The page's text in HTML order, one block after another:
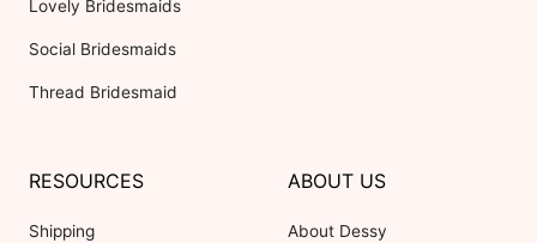
Lovely Bridesmaids
Social Bridesmaids
Thread Bridesmaid
RESOURCES
Shipping
ABOUT US
About Dessy